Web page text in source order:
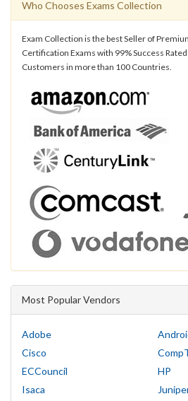
Who Chooses Exams Collection
Exam Collection is the best Seller of
Certification Exams with 99% Success
Customers in more than 100 Countries.
Most Popular Vendors
Adobe
Cisco
ECCouncil
HP
Isaca